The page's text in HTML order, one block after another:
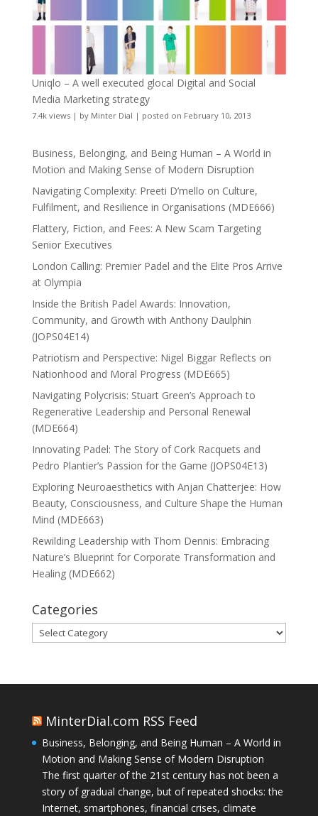
Uniqlo – A well executed glocal Digital and Social
Media Marketing strategy
7.4k views| by Minter Dial | posted on February 10, 2013
Business, Belonging, and Being Human – A World in
Motion and Making Sense of Modern Disruption
Navigating Complexity: Preeti D’mello on Culture,
Fulfilment, and Resilience in Organisations (MDE666)
Flattery, Fiction, and Fees: A New Scam Targeting
Senior Executives
London Calling: Premier Padel and the Elite Pros Arrive
at Olympia
Inside the British Padel Awards: Innovation,
Community, and Growth with Anthony Daulphin
(JOPS04E14)
Patriotism and Perspective: Nigel Biggar Reflects on
Nationhood and Moral Progress (MDE665)
Navigating Polycrisis: Stuart Green’s Approach to
Regenerative Leadership and Personal Renewal
(MDE664)
Innovating Padel: The Story of Cork Racquets and
Pedro Plantier’s Passion for the Game (JOPS04E13)
Exploring Neuroaesthetics with Anjan Chatterjee: How
Beauty, Consciousness, and Culture Shape the Human
Mind (MDE663)
Rewilding Leadership with Thom Dennis: Embracing
Nature’s Blueprint for Corporate Transformation and
Healing (MDE662)
Categories
Categories
MinterDial.com RSS Feed
Business, Belonging, and Being Human – A World in
Motion and Making Sense of Modern Disruption
The first quarter of the 21st century has not been a
story of gradual change, but of repeated shocks: the
Internet, smartphones, financial crises, climate